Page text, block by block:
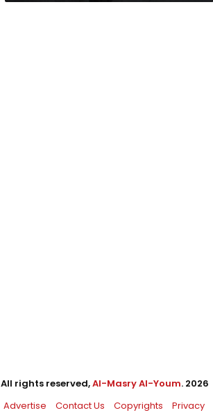
All rights reserved,Al-Masry Al-Youm. 2026
Advertise Contact Us Copyrights Privacy